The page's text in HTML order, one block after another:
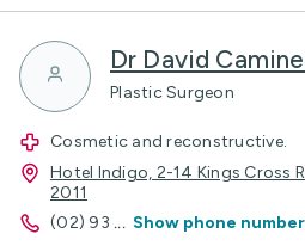
Dr David
Plastic Surgeon
Cosmetic and reconstructive.
Hotel Indigo, 2-14 Kings Cross
2011
(02) 93 ... Show phone number